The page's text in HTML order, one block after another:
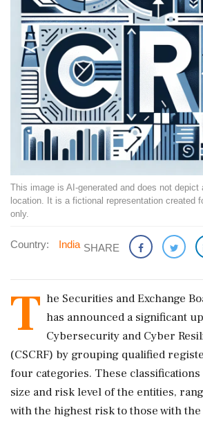
This image is AI-generated and does not depict
location. It is a fictional representation created
only.
Country: India SHARE
T he Securities and Exchange
has announced a significant
Cybersecurity and Cyber
(CSCRF) by grouping qualified
four categories. These
size and risk level of the entities,
with the highest risk to those with the